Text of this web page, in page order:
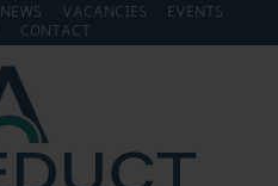
NEWS VACANCIES
EVENTS
CONTACT